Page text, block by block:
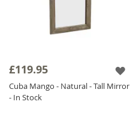
£119.95
Cuba Mango - Natural - Tall Mirror
- In Stock